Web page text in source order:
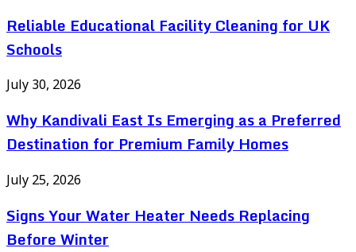
Reliable Educational Facility Cleaning for UK
Schools
July 30, 2026
Why Kandivali East Is Emerging as a Preferred
Destination for Premium Family Homes
July 25, 2026
Signs Your Water Heater Needs Replacing
Before Winter